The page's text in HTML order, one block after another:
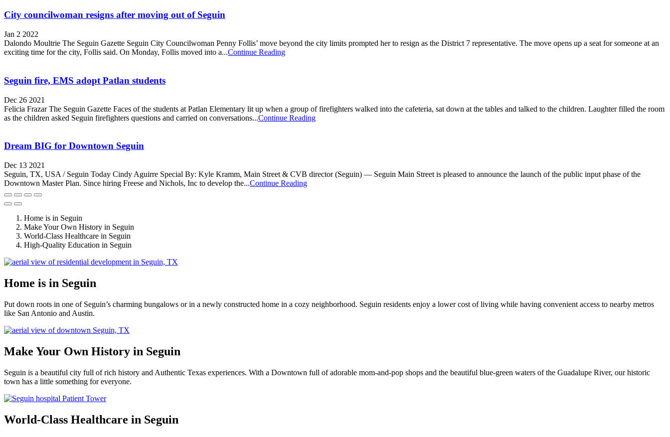
City councilwoman resigns after moving out of Seguin
Jan 2 2022
Dalondo Moultrie The Seguin Gazette Seguin City Councilwoman Penny Follis’ move beyond the city limits prompted her to resign as the District 7 representative. The move opens up a seat for someone at an
exciting time for the city, Follis said. On Monday, Follis moved into a...Continue Reading
Seguin fire, EMS adopt Patlan students
Dec 26 2021
Felicia Frazar The Seguin Gazette Faces of the students at Patlan Elementary lit up when a group of firefighters walked into the cafeteria, sat down at the tables and talked to the children. Laughter filled the room
as the children asked Seguin firefighters questions and carried on conversations...Continue Reading
Dream BIG for Downtown Seguin
Dec 13 2021
Seguin, TX, USA / Seguin Today Cindy Aguirre Special By: Kyle Kramm, Main Street & CVB director (Seguin) — Seguin Main Street is pleased to announce the launch of the public input phase of the
Downtown Master Plan. Since hiring Freese and Nichols, Inc to develop the...Continue Reading
Home is in Seguin
Make Your Own History in Seguin
World-Class Healthcare in Seguin
High-Quality Education in Seguin
Home is in Seguin
Put down roots in one of Seguin’s charming bungalows or in a newly constructed home in a cozy neighborhood. Seguin residents enjoy a lower cost of living while having convenient access to nearby metros
like San Antonio and Austin.
Make Your Own History in Seguin
Seguin is a beautiful city full of rich history and Authentic Texas experiences. With a Downtown full of adorable mom-and-pop shops and the beautiful blue-green waters of the Guadalupe River, our historic
town has a little something for everyone.
World-Class Healthcare in Seguin